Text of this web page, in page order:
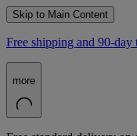
Skip to Main Content
Free shipping and 90-
more